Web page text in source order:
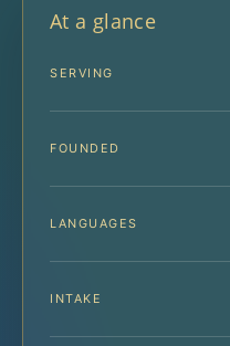
At a glance
SERVING
FOUNDED
LANGUAGES
INTAKE